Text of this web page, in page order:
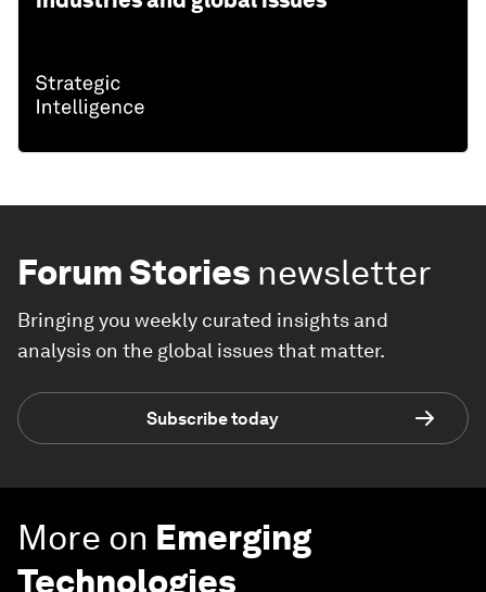
Forum Stories newsletter
Bringing you weekly curated insights and
analysis on the global issues that matter.
Subscribe today
More on Emerging
Technologies